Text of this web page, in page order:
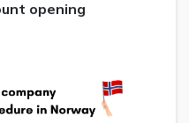
opening